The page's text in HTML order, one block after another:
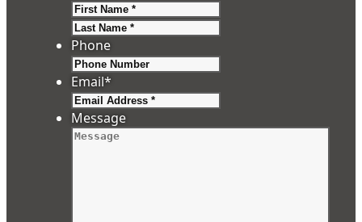
Phone
Email*
Message